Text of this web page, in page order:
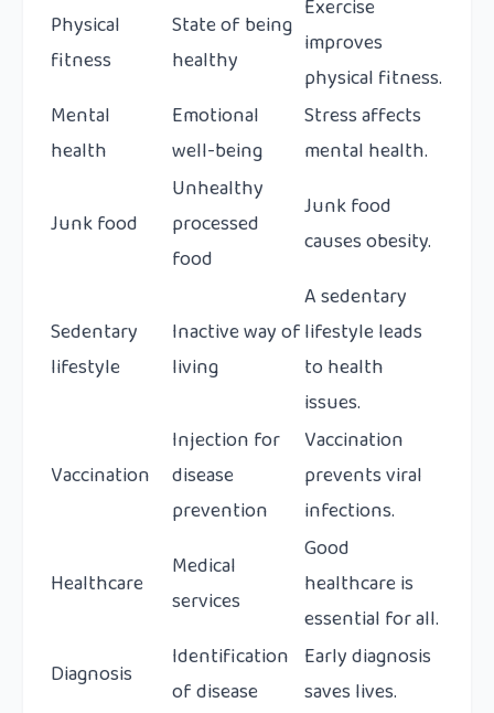
Physical
fitness
State of being
healthy
Exercise
improves
physical fitness.
Mental
health
Emotional
well-being
Stress affects
mental health.
Junk food
Unhealthy
processed
food
Junk food
causes obesity.
Sedentary
lifestyle
Inactive way of
living
A sedentary
lifestyle leads
to health
issues.
Vaccination
Injection for
disease
prevention
Vaccination
prevents viral
infections.
Healthcare
Medical
services
Good
healthcare is
essential for all.
Diagnosis
Identification
of disease
Early diagnosis
saves lives.